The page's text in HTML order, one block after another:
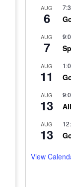
AUG
6
AUG
7
AUG
11
AUG
13
AUG
13
View